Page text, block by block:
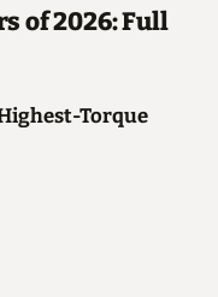
of 2026: Full
Highest-Torque